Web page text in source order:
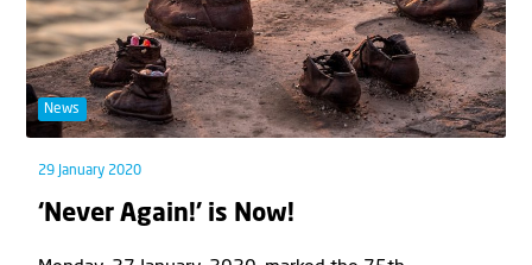
News
29 January 2020
‘Never Again!’ is Now!